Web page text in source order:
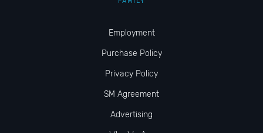
Employment
Purchase Policy
Privacy Policy
SM Agreement
Advertising